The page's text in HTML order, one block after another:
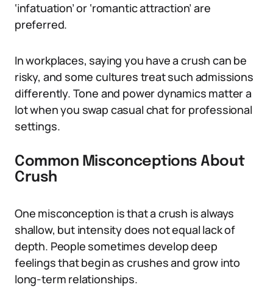
‘infatuation’ or ‘romantic attraction’ are
preferred.
In workplaces, saying you have a crush can be
risky, and some cultures treat such admissions
differently. Tone and power dynamics matter a
lot when you swap casual chat for professional
settings.
Common Misconceptions About
Crush
One misconception is that a crush is always
shallow, but intensity does not equal lack of
depth. People sometimes develop deep
feelings that begin as crushes and grow into
long-term relationships.